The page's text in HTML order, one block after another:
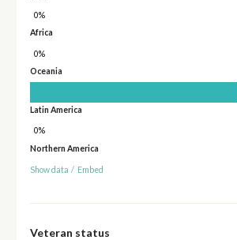
0%
Africa
0%
Oceania
Latin America
0%
Northern America
Show data / Embed
Veteran status